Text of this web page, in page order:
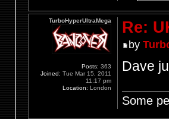
Re:
by
Dave
Some
TurboHyperUltraMega
Posts: 363
Joined: Tue Mar 15, 2011
11:17 pm
Location: London